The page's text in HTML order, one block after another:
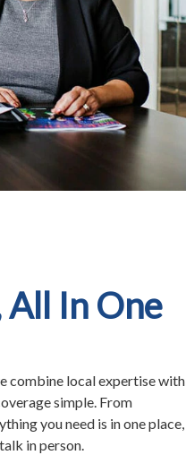
All In One
combine local expertise with
simple. From
you need is in one place,
in person.